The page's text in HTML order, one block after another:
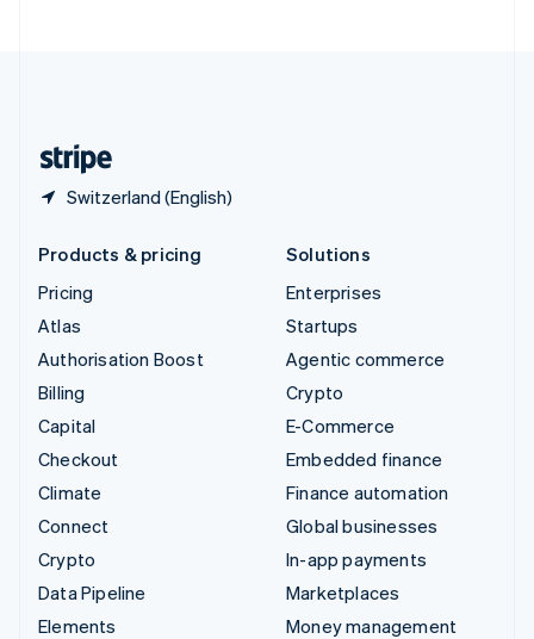
Switzerland (English)
Products & pricing
Pricing
Atlas
Authorisation Boost
Billing
Capital
Checkout
Climate
Connect
Crypto
Data Pipeline
Elements
Solutions
Enterprises
Startups
Agentic commerce
Crypto
E-Commerce
Embedded finance
Finance automation
Global businesses
In-app payments
Marketplaces
Money management